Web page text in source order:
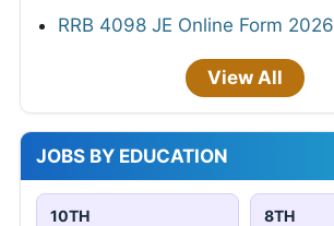
RRB 4098 JE Online Form 2026
View All
JOBS BY EDUCATION
10TH 8TH